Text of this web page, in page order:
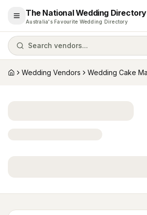
Open menu
The National Wedding Directory
Australia's Favourite Wedding Directory
Search vendors...
HomeWedding Vendors